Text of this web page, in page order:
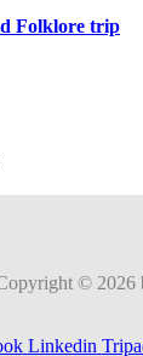
Folklore trip
© 2026
Linkedin